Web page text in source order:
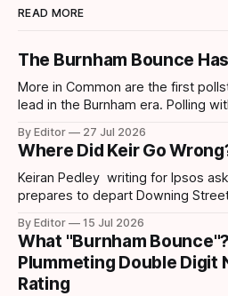
READ MORE
The Burnham Bounce
More in Common are the first
lead in the Burnham era. Polling
first lead recorded by them since
highest share since November 2024. Post-
Burnham's
By Editor 27 Jul 2026
Where Did Keir Go
Keiran Pedley writing for Ipsos
prepares to depart Downing
in July 2024 end up being
did it all
By Editor 15 Jul 2026
What "Burnham
Plummeting Double Digit
Rating